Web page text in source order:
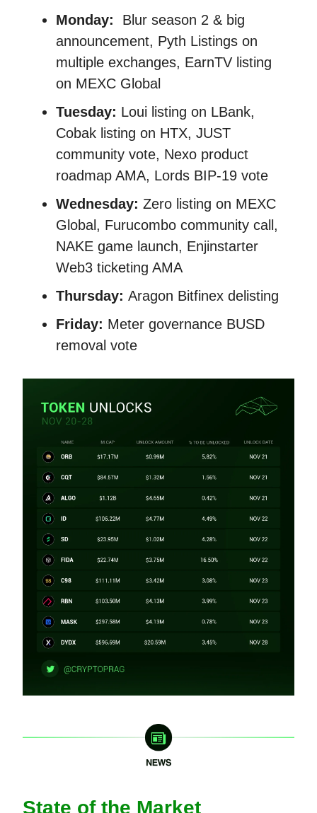
Monday: Blur season 2 & big
announcement, Pyth Listings on
multiple exchanges, EarnTV listing
on MEXC Global
Tuesday: Loui listing on LBank,
Cobak listing on HTX, JUST
community vote, Nexo product
roadmap AMA, Lords BIP-19 vote
Wednesday: Zero listing on MEXC
Global, Furucombo community call,
NAKE game launch, Enjinstarter
Web3 ticketing AMA
Thursday: Aragon Bitfinex delisting
Friday: Meter governance BUSD
removal vote
State of the Market